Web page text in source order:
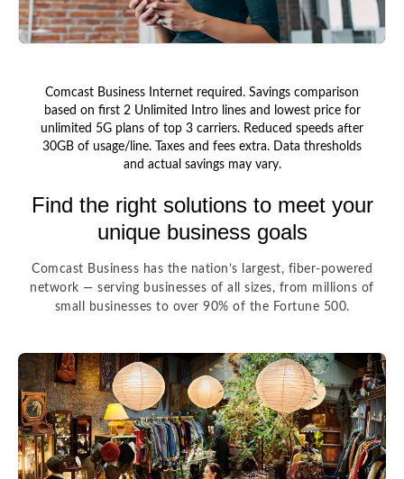
Comcast Business Internet required. Savings comparison
based on first 2 Unlimited Intro lines and lowest price for
unlimited 5G plans of top 3 carriers. Reduced speeds after
30GB of usage/line. Taxes and fees extra. Data thresholds
and actual savings may vary.
Find the right solutions to meet your
unique business goals
Comcast Business has the nation’s largest, fiber-powered
network — serving businesses of all sizes, from millions of
small businesses to over 90% of the Fortune 500.